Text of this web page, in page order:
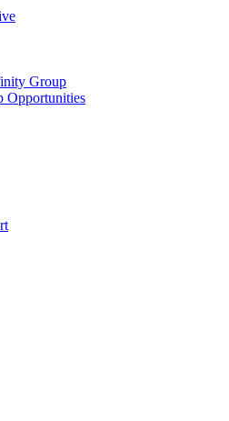
Group
Opportunities